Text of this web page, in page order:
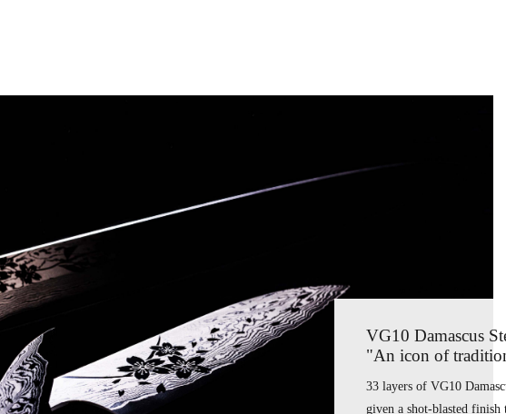
VG10 Damascus
"An icon of
33 layers of VG10
given a shot-blasted